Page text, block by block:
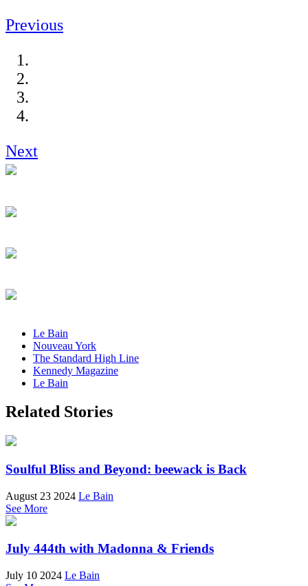
Previous
Next
Le Bain
Nouveau York
The Standard High Line
Kennedy Magazine
Le Bain
Related Stories
Soulful Bliss and Beyond: beewack is Back
August 23 2024 Le Bain
See More
July 444th with Madonna & Friends
July 10 2024 Le Bain